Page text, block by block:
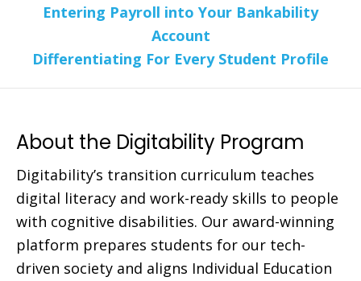
Entering Payroll into Your Bankability
Account
Differentiating For Every Student Profile
About the Digitability Program
Digitability’s transition curriculum teaches
digital literacy and work-ready skills to people
with cognitive disabilities. Our award-winning
platform prepares students for our tech-
driven society and aligns Individual Education